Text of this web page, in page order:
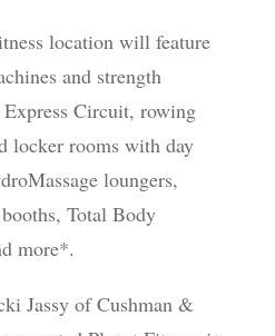
location will feature
and strength
Circuit, rowing
locker rooms with day
loungers,
Total Body
more*.
Jassy of Cushman &